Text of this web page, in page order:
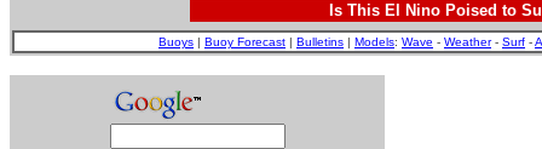
Is This El Nino Poised to
Buoys | Buoy Forecast | Bulletins | Models: Wave - Weather- Surf -